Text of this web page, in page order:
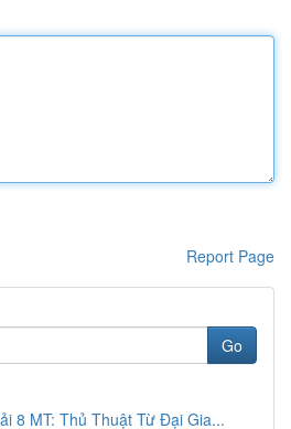
Report Page
Go
8 MT: Thủ Thuật Từ Đại Gia...